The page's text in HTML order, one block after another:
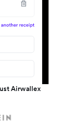
Airwallex